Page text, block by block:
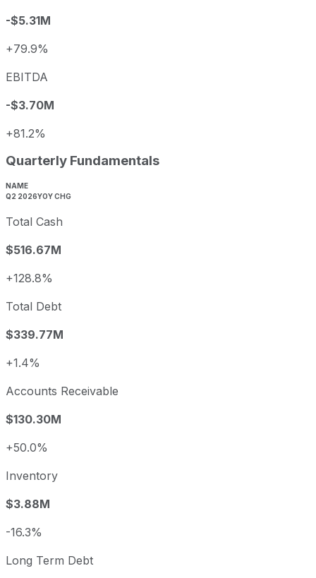
-$5.31M
+79.9%
EBITDA
-$3.70M
+81.2%
Quarterly Fundamentals
NAME
Q2 2026YOY CHG
Total Cash
$516.67M
+128.8%
Total Debt
$339.77M
+1.4%
Accounts Receivable
$130.30M
+50.0%
Inventory
$3.88M
-16.3%
Long Term Debt